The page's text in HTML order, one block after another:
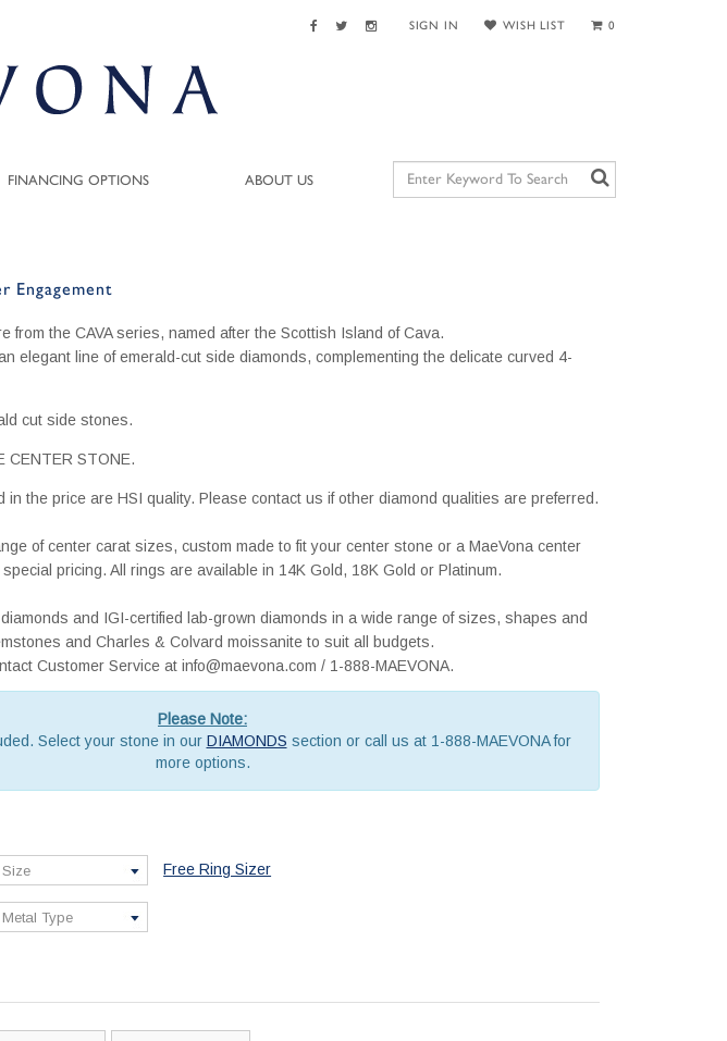
SIGN IN WISH LIST 0
FINANCING OPTIONS ABOUT US
Engagement
from the CAVA series, named after the Scottish Island of Cava.
elegant line of emerald-cut side diamonds, complementing the delicate curved 4-
cut side stones.
CENTER STONE.
in the price are HSI quality. Please contact us if other diamond qualities are preferred.
of center carat sizes, custom made to fit your center stone or a MaeVona center
pricing. All rings are available in 14K Gold, 18K Gold or Platinum.
and IGI-certified lab-grown diamonds in a wide range of sizes, shapes and
and Charles & Colvard moissanite to suit all budgets.
Customer Service at info@maevona.com / 1-888-MAEVONA.
Please Note:
Select your stone in our DIAMONDS section or call us at 1-888-MAEVONA for
more options.
Free Ring Sizer